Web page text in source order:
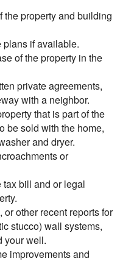
the property and building
if available.
of the property in the
private agreements,
with a neighbor.
that is part of the
be sold with the home,
and dryer.
or
tax bill and or legal
other recent reports for
stucco) wall systems,
your well.
improvements and